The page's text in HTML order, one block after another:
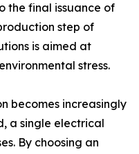
the final issuance of
step of
is aimed at
stress.
becomes increasingly
a single electrical
By choosing an